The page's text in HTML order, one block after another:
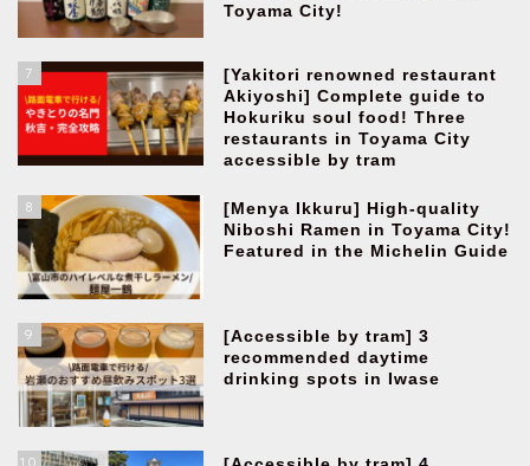
Toyama City!
7
[Yakitori renowned restaurant
Akiyoshi] Complete guide to
Hokuriku soul food! Three
restaurants in Toyama City
accessible by tram
8
[Menya Ikkuru] High-quality
Niboshi Ramen in Toyama City!
Featured in the Michelin Guide
9
[Accessible by tram] 3
recommended daytime
drinking spots in Iwase
10